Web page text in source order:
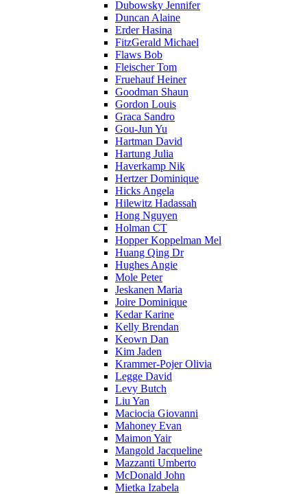
Dubowsky Jennifer
Duncan Alaine
Erder Hasina
FitzGerald Michael
Flaws Bob
Fleischer Tom
Fruehauf Heiner
Goodman Shaun
Gordon Louis
Graca Sandro
Gou-Jun Yu
Hartman David
Hartung Julia
Haverkamp Nik
Hertzer Dominique
Hicks Angela
Hilewitz Hadassah
Hong Nguyen
Holman CT
Hopper Koppelman Mel
Huang Qing Dr
Hughes Angie
Mole Peter
Jeskanen Maria
Joire Dominique
Kedar Karine
Kelly Brendan
Keown Dan
Kim Jaden
Krammer-Pojer Olivia
Legge David
Levy Butch
Liu Yan
Maciocia Giovanni
Mahoney Evan
Maimon Yair
Mangold Jacqueline
Mazzanti Umberto
McDonald John
Mietka Izabela